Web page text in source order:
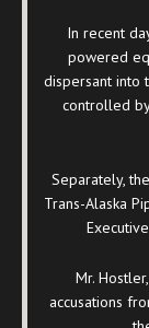
In recent
powered
dispersant into
controlled
Separately,
Trans-Alaska
Mr.
accusations